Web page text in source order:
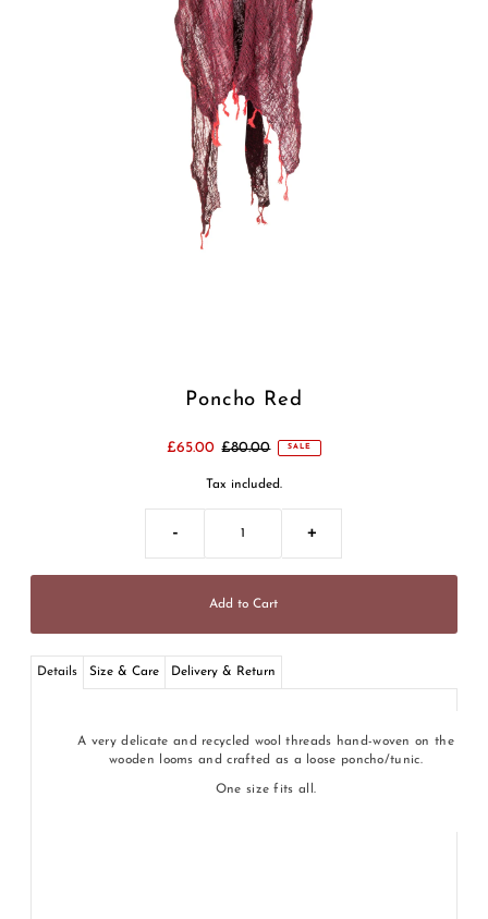
Poncho Red
£65.00 £80.00 SALE
Tax included.
- +
Details Size & Care Delivery & Return
A very delicate and recycled wool threads hand-woven on the
wooden looms and crafted as a loose poncho/tunic.
One size fits all.